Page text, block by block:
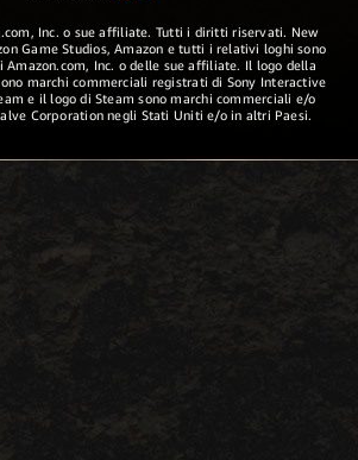
Inc. o sue affiliate. Tutti i diritti riservati. New
Game Studios, Amazon e tutti i relativi loghi sono
Amazon.com, Inc. o delle sue affiliate. Il logo della
marchi commerciali registrati di Sony Interactive
e il logo di Steam sono marchi commerciali e/o
Corporation negli Stati Uniti e/o in altri Paesi.